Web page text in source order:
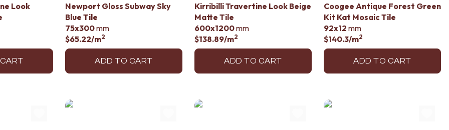
Look
Newport Gloss Subway Sky
Blue Tile
75x300mm
$65.22/m2
ADD TO CART
Kirribilli Travertine Look Beige
Matte Tile
600x1200mm
$138.89/m2
ADD TO CART
Coogee Antique Forest Green
Kit Kat Mosaic Tile
92x12 mm
$140.3/m2
ADD TO CART